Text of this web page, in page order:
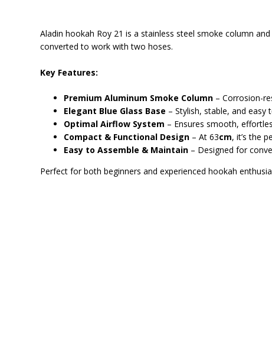
Aladin hookah Roy 21 is a stainless steel smoke column
converted to work with two hoses.
Key Features:
Premium Aluminum Smoke Column – Corrosion-
Elegant Blue Glass Base – Stylish, stable, and easy
Optimal Airflow System – Ensures smooth,
Compact & Functional Design – At 63cm, it’s the
Easy to Assemble & Maintain – Designed for
Perfect for both beginners and experienced hookah